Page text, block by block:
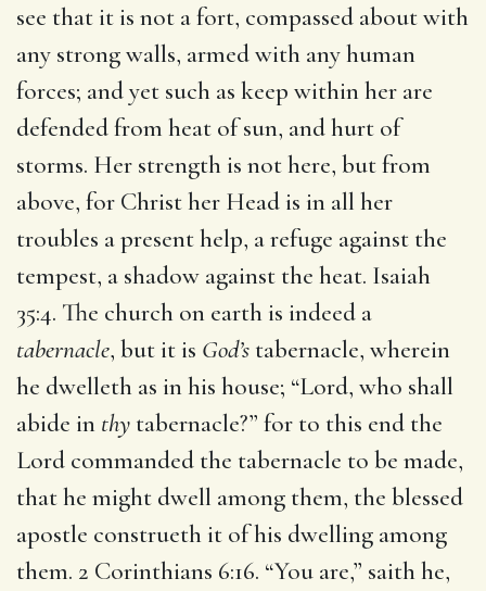
see that it is not a fort, compassed about with
any strong walls, armed with any human
forces; and yet such as keep within her are
defended from heat of sun, and hurt of
storms. Her strength is not here, but from
above, for Christ her Head is in all her
troubles a present help, a refuge against the
tempest, a shadow against the heat. Isaiah
35:4. The church on earth is indeed a
tabernacle, but it is God’s tabernacle, wherein
he dwelleth as in his house; “Lord, who shall
abide in thy tabernacle?” for to this end the
Lord commanded the tabernacle to be made,
that he might dwell among them, the blessed
apostle construeth it of his dwelling among
them. 2 Corinthians 6:16. “You are,” saith he,